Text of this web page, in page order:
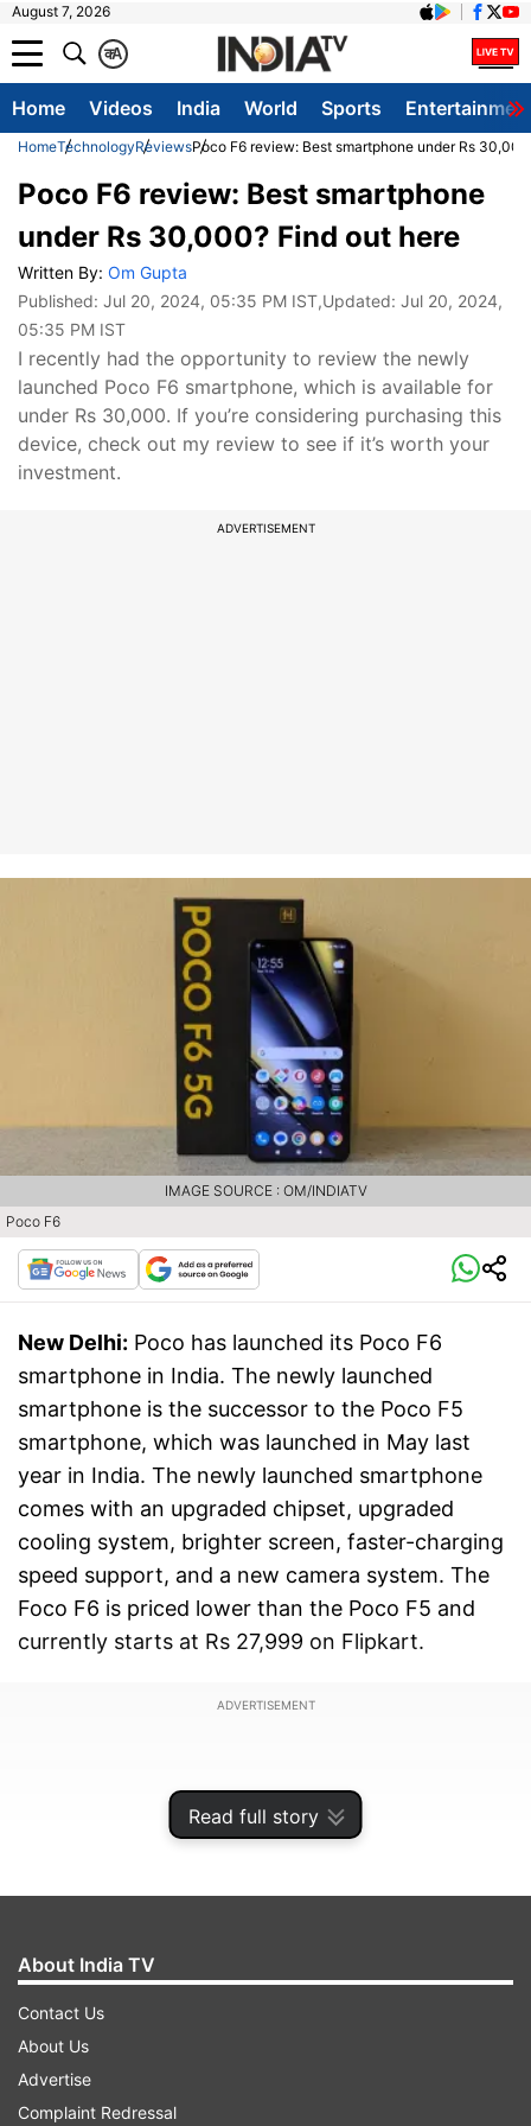
August 7, 2026
A
क
Home Videos India World Sports
HomeTechnologyReviewsPoco F6 review: Best smartphone under Rs
Read full story
Poco F6 review: Best smartphone
under Rs 30,000? Find out here
Written By: Om Gupta
Published: Jul 20, 2024, 05:35 PM IST,Updated: Jul 20, 2024,
05:35 PM IST
I recently had the opportunity to review the newly
launched Poco F6 smartphone, which is available for
under Rs 30,000. If you’re considering purchasing this
device, check out my review to see if it’s worth your
investment.
ADVERTISEMENT
Poco F6
IMAGE SOURCE : OM/INDIATV
New Delhi: Poco has launched its Poco F6
smartphone in India. The newly launched
smartphone is the successor to the Poco F5
smartphone, which was launched in May last
year in India. The newly launched smartphone
comes with an upgraded chipset, upgraded
cooling system, brighter screen, faster-charging
speed support, and a new camera system. The
Foco F6 is priced lower than the Poco F5 and
currently starts at Rs 27,999 on Flipkart.
ADVERTISEMENT
Here, we will first take a look at the complete
specifications of the Poco F6 smartphone and
About India TV
Contact Us
About Us
Advertise
Complaint Redressal